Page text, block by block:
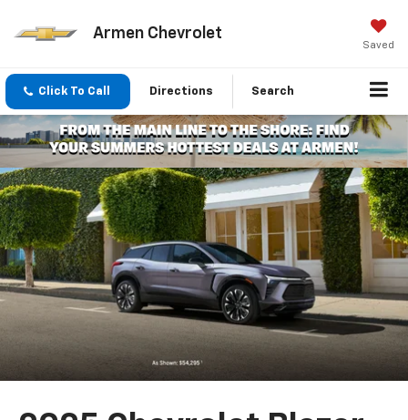
Armen Chevrolet
Saved
Click To Call Directions Search